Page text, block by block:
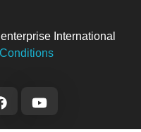
International